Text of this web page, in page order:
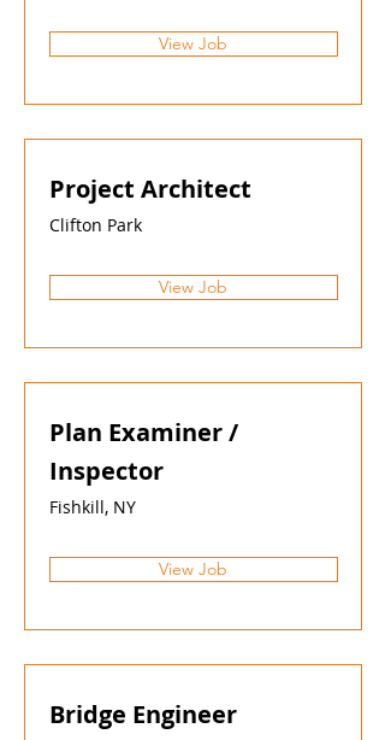
View Job
Project Architect
Clifton Park
View Job
Plan Examiner /
Inspector
Fishkill, NY
View Job
Bridge Engineer